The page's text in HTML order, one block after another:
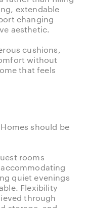
extendable
changing
aesthetic.
cushions,
without
that feels
should be
rooms
quiet evenings
Flexibility
through